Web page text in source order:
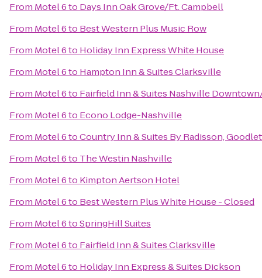
From Motel 6to Days Inn Oak Grove/Ft. Campbell
From Motel 6to Best Western Plus Music Row
From Motel 6to Holiday Inn Express White House
From Motel 6to Hampton Inn & Suites Clarksville
From Motel 6to Fairfield Inn & Suites Nashville
From Motel 6to Econo Lodge-Nashville
From Motel 6toCountry Inn & Suites By Radisson,
From Motel 6to The Westin Nashville
From Motel 6to Kimpton Aertson Hotel
From Motel 6to Best Western Plus White House - Closed
From Motel 6toSpringHill Suites
From Motel 6to Fairfield Inn & Suites Clarksville
From Motel 6to Holiday Inn Express & Suites Dickson